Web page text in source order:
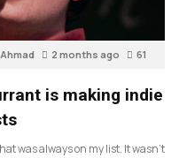
2 months ago 61
is making indie
was always on my list. It wasn’t